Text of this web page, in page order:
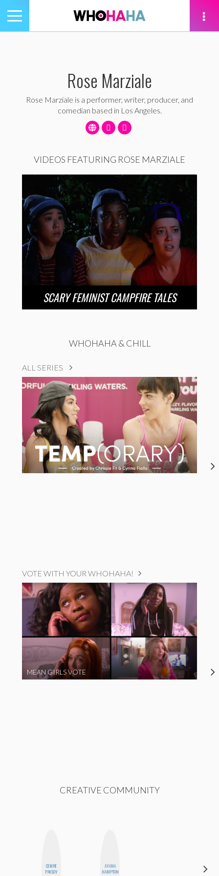
Toggle
navigation
Rose Marziale
Rose Marziale is a performer, writer, producer, and
comedian based in Los Angeles.
VIDEOS FEATURING ROSE MARZIALE
SCARY FEMINIST CAMPFIRE TALES
WHOHAHA & CHILL
ALL SERIES
VOTE WITH YOUR WHOHAHA!
MEAN GIRLS VOTE
CREATIVE COMMUNITY
CEMRE
PAKSOY
AYANA
HAMPTON